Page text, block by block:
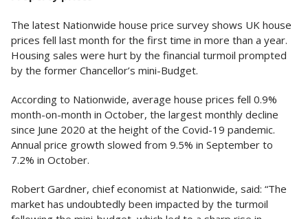
The latest Nationwide house price survey shows UK house
prices fell last month for the first time in more than a year.
Housing sales were hurt by the financial turmoil prompted
by the former Chancellor’s mini-Budget.
According to Nationwide, average house prices fell 0.9%
month-on-month in October, the largest monthly decline
since June 2020 at the height of the Covid-19 pandemic.
Annual price growth slowed from 9.5% in September to
7.2% in October.
Robert Gardner, chief economist at Nationwide, said: “The
market has undoubtedly been impacted by the turmoil